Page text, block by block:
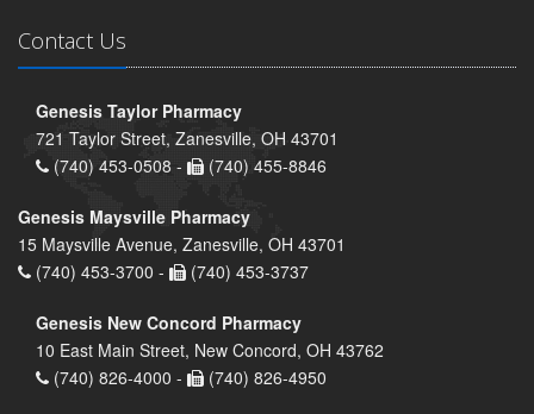
Contact Us
Genesis Taylor Pharmacy
721 Taylor Street, Zanesville, OH 43701
(740) 453-0508 -
(740) 455-8846
Genesis Maysville Pharmacy
15 Maysville Avenue, Zanesville, OH 43701
(740) 453-3700 -
(740) 453-3737
Genesis New Concord Pharmacy
10 East Main Street, New Concord, OH 43762
(740) 826-4000 -
(740) 826-4950